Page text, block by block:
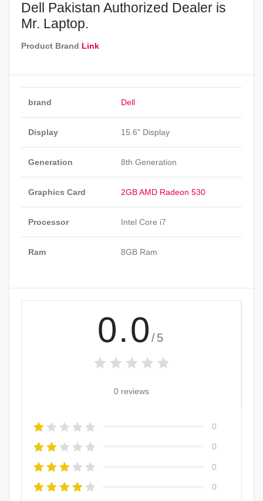
Dell Pakistan Authorized Dealer is
Mr. Laptop.
Product Brand Link
brand Dell
Display 15.6" Display
Generation 8th Generation
Graphics Card 2GB AMD Radeon 530
Processor Intel Core i7
Ram 8GB Ram
0.0 /5
0 reviews
0
0
0
0